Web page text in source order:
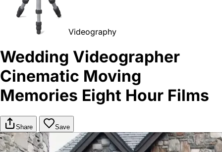
Videography
Wedding Videographer
Cinematic Moving
Memories Eight Hour Films
Share Save